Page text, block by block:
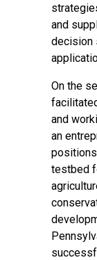
and
decision
On the
and
an
testbed